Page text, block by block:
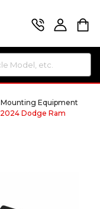
Mounting Equipment
Dodge Ram